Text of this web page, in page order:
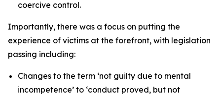
coercive control.
Importantly, there was a focus on putting the
experience of victims at the forefront, with legislation
passing including:
Changes to the term ‘not guilty due to mental
incompetence’ to ‘conduct proved, but not